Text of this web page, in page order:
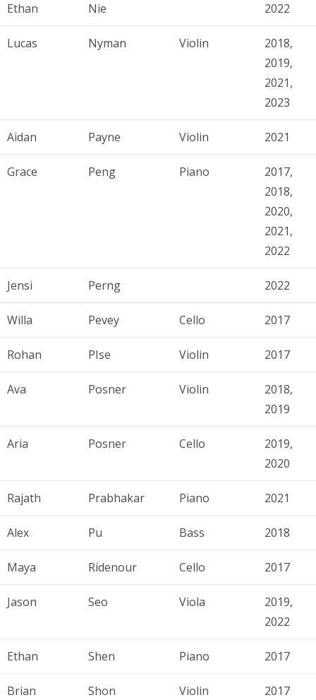
Ethan Nie 2022
Lucas Nyman Violin
2018,
2019,
2021,
2023
Aidan Payne Violin 2021
Grace Peng Piano
2017,
2018,
2020,
2021,
2022
Jensi Perng 2022
Willa Pevey Cello 2017
Rohan PIse Violin 2017
Ava Posner Violin
2018,
2019
Aria Posner Cello
2019,
2020
Rajath Prabhakar Piano 2021
Alex Pu Bass 2018
Maya Ridenour Cello 2017
Jason Seo Viola
2019,
2022
Ethan Shen Piano 2017
Brian Shon Violin 2017